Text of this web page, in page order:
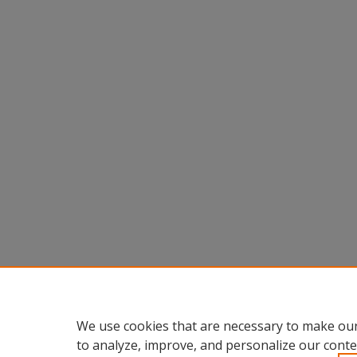
We use cookies that are necessary to make
to analyze, improve, and personalize our